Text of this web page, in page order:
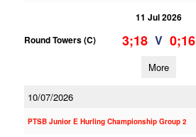
11 Jul 2026
Round Towers (C)
3;18 V 0;16
More
10/07/2026
PTSB Junior E Hurling Championship Group 2